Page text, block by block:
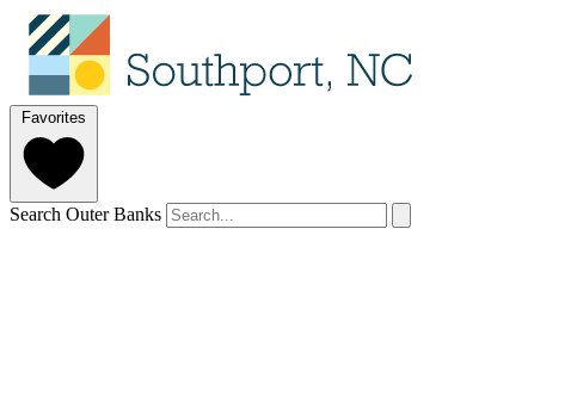
Favorites
Search Outer Banks